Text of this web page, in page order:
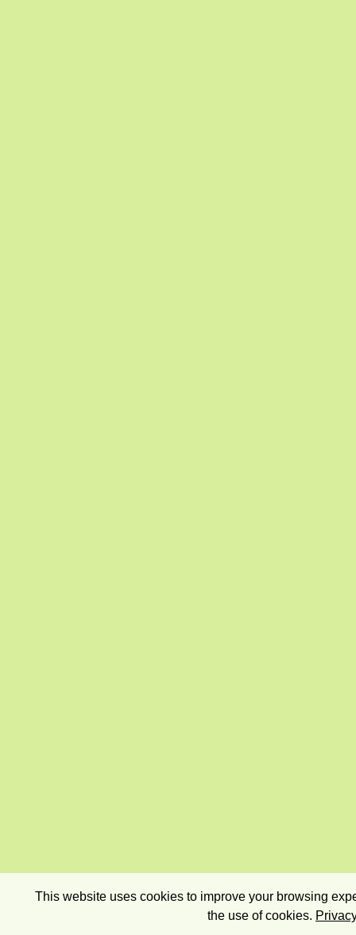
This website uses cookies to improve your browsing
the use of cookies.